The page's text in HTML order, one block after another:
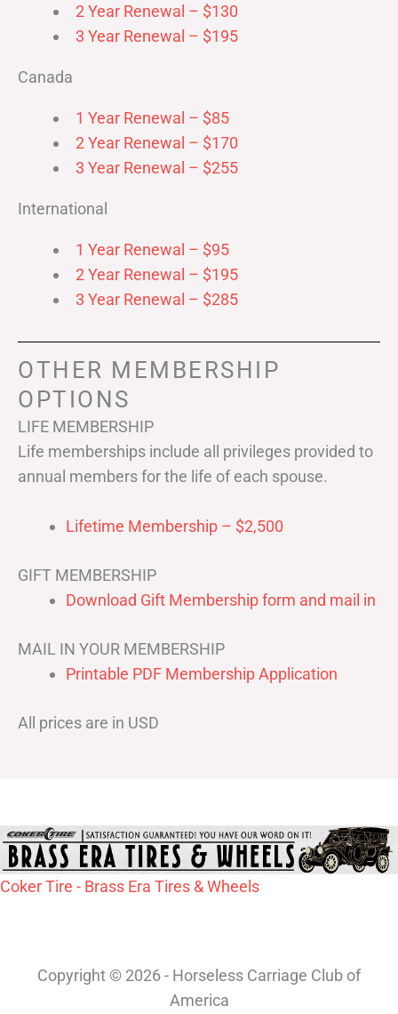
2 Year Renewal – $130
3 Year Renewal – $195
Canada
1 Year Renewal – $85
2 Year Renewal – $170
3 Year Renewal – $255
International
1 Year Renewal – $95
2 Year Renewal – $195
3 Year Renewal – $285
OTHER MEMBERSHIP
OPTIONS
LIFE MEMBERSHIP
Life memberships include all privileges provided to
annual members for the life of each spouse.
Lifetime Membership – $2,500
GIFT MEMBERSHIP
Download Gift Membership form and mail in
MAIL IN YOUR MEMBERSHIP
Printable PDF Membership Application
All prices are in USD
Coker Tire - Brass Era Tires & Wheels
Copyright © 2026 - Horseless Carriage Club of
America